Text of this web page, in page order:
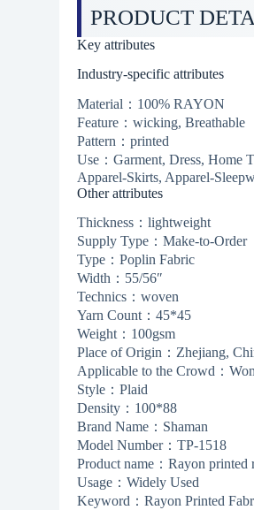
PRODUCT
Key attributes
Industry-specific attributes
Material：100% RAYON
Feature：wicking, Breathable
Pattern：printed
Use：Garment, Dress, Home
Apparel-Skirts, Apparel-
Other attributes
Thickness：lightweight
Supply Type：Make-to-Order
Type：Poplin Fabric
Width：55/56″
Technics：woven
Yarn Count：45*45
Weight：100gsm
Place of Origin：Zhejiang,
Applicable to the Crowd：
Style：Plaid
Density：100*88
Brand Name：Shaman
Model Number：TP-1518
Product name：Rayon printed
Usage：Widely Used
Keyword：Rayon Printed